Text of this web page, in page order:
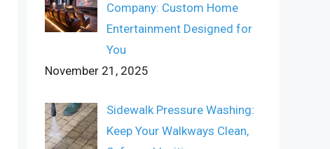
Company: Custom Home
Entertainment Designed for
You
November 21, 2025
Sidewalk Pressure Washing:
Keep Your Walkways Clean,